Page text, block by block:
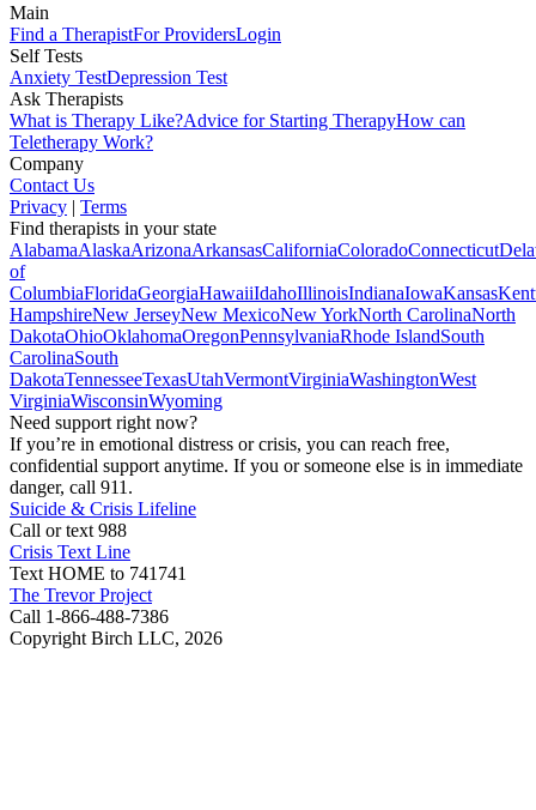
Main
Find a TherapistFor ProvidersLogin
Self Tests
Anxiety TestDepression Test
Ask Therapists
What is Therapy Like?Advice for Starting TherapyHow can
Teletherapy Work?
Company
Contact Us
Privacy | Terms
Find therapists in your state
AlabamaAlaskaArizonaArkansasCaliforniaColoradoConnecticut
of
ColumbiaFloridaGeorgiaHawaiiIdahoIllinoisIndianaIowaKansas
HampshireNew JerseyNew MexicoNew YorkNorth CarolinaNorth
DakotaOhioOklahomaOregonPennsylvaniaRhode IslandSouth
CarolinaSouth
DakotaTennesseeTexasUtahVermontVirginiaWashingtonWest
VirginiaWisconsinWyoming
Need support right now?
If you’re in emotional distress or crisis, you can reach free,
confidential support anytime. If you or someone else is in immediate
danger, call 911.
Suicide & Crisis Lifeline
Call or text 988
Crisis Text Line
Text HOME to 741741
The Trevor Project
Call 1-866-488-7386
Copyright Birch LLC, 2026